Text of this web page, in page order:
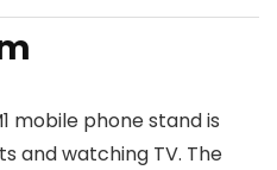
mobile phone stand is
and watching TV. The